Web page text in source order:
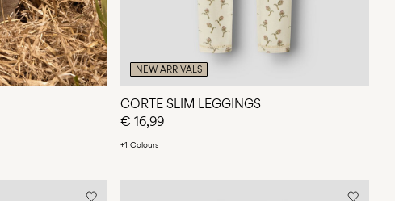
NEW ARRIVALS
CORTE SLIM LEGGINGS
€ 16,99
+1 Colours